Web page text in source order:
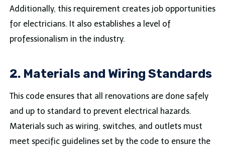
Additionally, this requirement creates job opportunities
for electricians. It also establishes a level of
professionalism in the industry.
2. Materials and Wiring Standards
This code ensures that all renovations are done safely
and up to standard to prevent electrical hazards.
Materials such as wiring, switches, and outlets must
meet specific guidelines set by the code to ensure the